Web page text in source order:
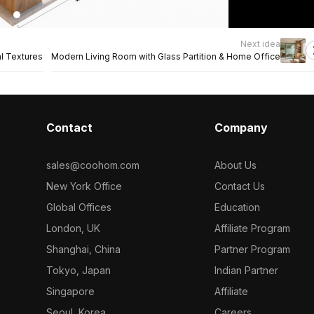
Textures
Next idea
Modern Living Room with Glass Partition & Home Office
Contact
sales@coohom.com
New York Office
Global Offices
London, UK
Shanghai, China
Tokyo, Japan
Singapore
Company
About Us
Contact Us
Education
Affiliate Program
Partner Program
Indian Partner
Affiliate